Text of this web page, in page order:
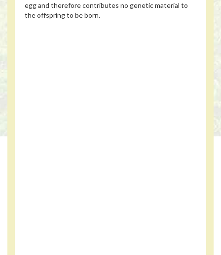
egg and therefore contributes no genetic material to
the offspring to be born.